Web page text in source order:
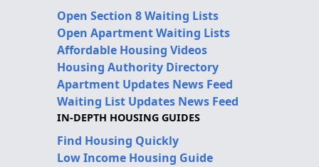
Open Section 8 Waiting Lists
Open Apartment Waiting Lists
Affordable Housing Videos
Housing Authority Directory
Apartment Updates News Feed
Waiting List Updates News Feed
IN-DEPTH HOUSING GUIDES
Find Housing Quickly
Low Income Housing Guide